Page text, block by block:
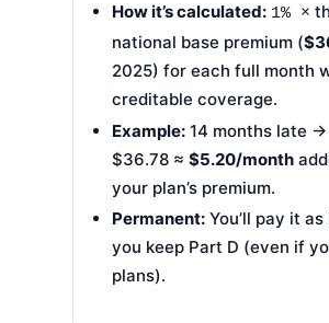
How it’s calculated: 1% ×
national base premium (
2025) for each full month
creditable coverage.
Example: 14 months late →
$36.78 ≈$5.20/month
your plan’s premium.
Permanent: You’ll pay it
you keep Part D (even if
plans).